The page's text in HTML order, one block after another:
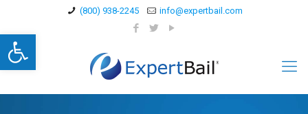
Open toolbar
(800) 938-2245 info@expertbail.com